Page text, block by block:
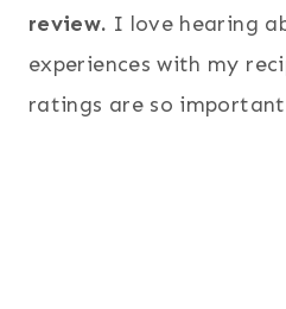
review. I love hearing
experiences with my
ratings are so